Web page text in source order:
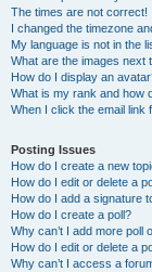
The times are not correct!
I changed the timezone
My language is not in the
What are the images next
How do I display an
What is my rank and how
When I click the email link
Posting Issues
How do I create a new
How do I edit or delete a
How do I add a signature
How do I create a poll?
Why can’t I add more poll
How do I edit or delete a
Why can’t I access a